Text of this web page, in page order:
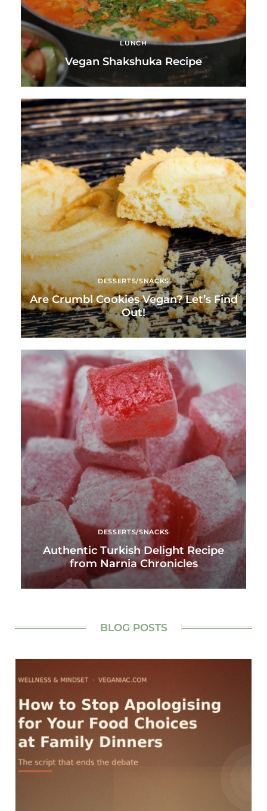
LUNCH
Vegan Shakshuka Recipe
DESSERTS/SNACKS
Are Crumbl Cookies Vegan? Let’s Find
Out!
DESSERTS/SNACKS
Authentic Turkish Delight Recipe
from Narnia Chronicles
BLOG POSTS